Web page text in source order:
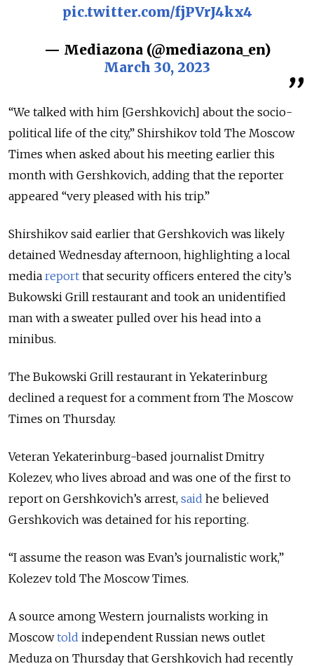
pic.twitter.com/fjPVrJ4kx4
— Mediazona (@mediazona_en)
March 30, 2023
“We talked with him [Gershkovich] about the socio-
political life of the city,” Shirshikov told The Moscow
Times when asked about his meeting earlier this
month with Gershkovich, adding that the reporter
appeared “very pleased with his trip.”
Shirshikov said earlier that Gershkovich was likely
detained Wednesday afternoon, highlighting a local
media report that security officers entered the city’s
Bukowski Grill restaurant and took an unidentified
man with a sweater pulled over his head into a
minibus.
The Bukowski Grill restaurant in Yekaterinburg
declined a request for a comment from The Moscow
Times on Thursday.
Veteran Yekaterinburg-based journalist Dmitry
Kolezev, who lives abroad and was one of the first to
report on Gershkovich’s arrest, said he believed
Gershkovich was detained for his reporting.
“I assume the reason was Evan’s journalistic work,”
Kolezev told The Moscow Times.
A source among Western journalists working in
Moscowtold independent Russian news outlet
Meduza on Thursday that Gershkovich had recently